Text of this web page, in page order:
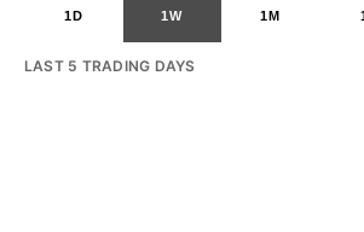
1D 1W 1M
LAST 5 TRADING DAYS